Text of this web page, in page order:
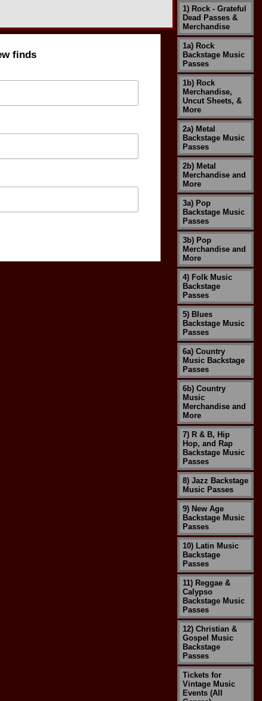
finds
1) Rock - Grateful
Dead Passes &
Merchandise
1a) Rock
Backstage Music
Passes
1b) Rock
Merchandise,
Uncut Sheets, &
More
2a) Metal
Backstage Music
Passes
2b) Metal
Merchandise and
More
3a) Pop
Backstage Music
Passes
3b) Pop
Merchandise and
More
4) Folk Music
Backstage
Passes
5) Blues
Backstage Music
Passes
6a) Country
Music Backstage
Passes
6b) Country
Music
Merchandise and
More
7) R & B, Hip
Hop, and Rap
Backstage Music
Passes
8) Jazz Backstage
Music Passes
9) New Age
Backstage Music
Passes
10) Latin Music
Backstage
Passes
11) Reggae &
Calypso
Backstage Music
Passes
12) Christian &
Gospel Music
Backstage
Passes
Tickets for
Vintage Music
Events (All